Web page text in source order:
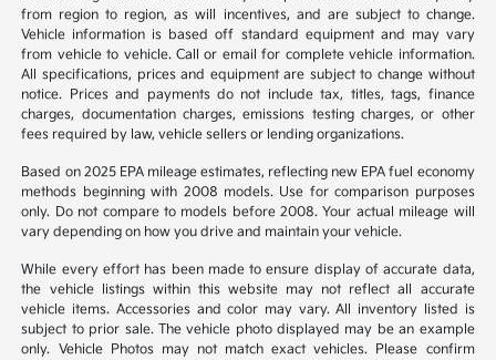
from region to region, as will incentives, and are subject to change.
Vehicle information is based off standard equipment and may vary
from vehicle to vehicle. Call or email for complete vehicle information.
All specifications, prices and equipment are subject to change without
notice. Prices and payments do not include tax, titles, tags, finance
charges, documentation charges, emissions testing charges, or other
fees required by law, vehicle sellers or lending organizations.
Based on 2025 EPA mileage estimates, reflecting new EPA fuel economy
methods beginning with 2008 models. Use for comparison purposes
only. Do not compare to models before 2008. Your actual mileage will
vary depending on how you drive and maintain your vehicle.
While every effort has been made to ensure display of accurate data,
the vehicle listings within this website may not reflect all accurate
vehicle items. Accessories and color may vary. All inventory listed is
subject to prior sale. The vehicle photo displayed may be an example
only. Vehicle Photos may not match exact vehicles. Please confirm